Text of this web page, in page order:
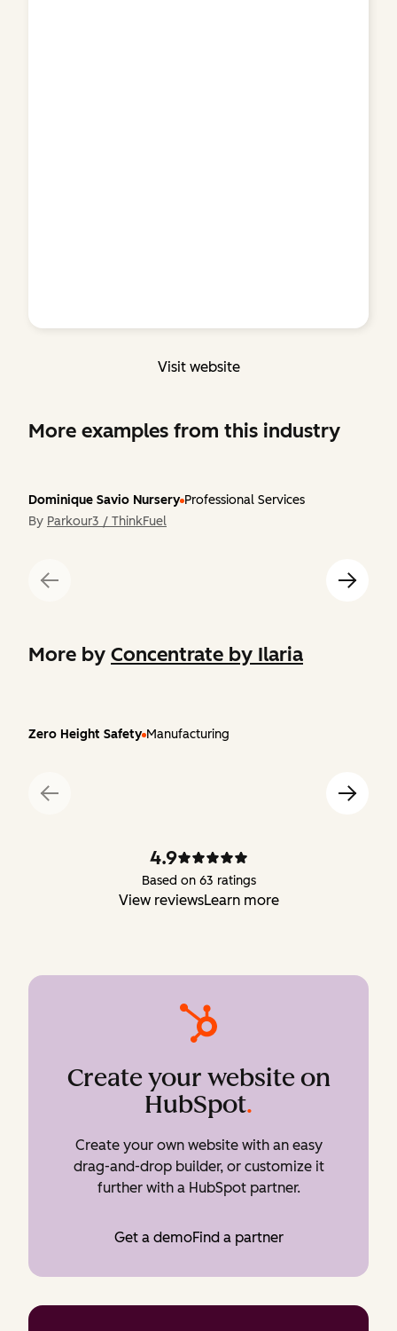
Visit website
More examples from this industry
Dominique Savio Nursery Professional Services
By Parkour3 / ThinkFuel
More by Concentrate by Ilaria
Zero Height Safety Manufacturing
4.9
Based on 63 ratings
View reviewsLearn more
Create your website on
HubSpot.
Create your own website with an easy
drag-and-drop builder, or customize it
further with a HubSpot partner.
Get a demoFind a partner